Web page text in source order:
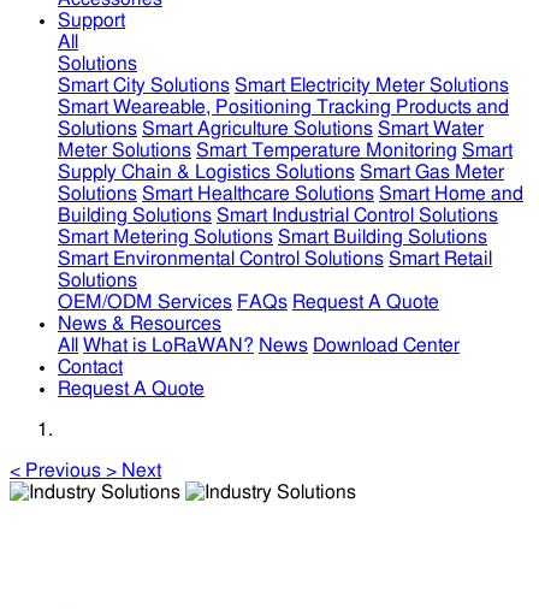
Support
All
Solutions
Smart City Solutions Smart Electricity Meter Solutions
Smart Weareable, Positioning Tracking Products and
Solutions Smart Agriculture Solutions Smart Water
Meter Solutions Smart Temperature Monitoring Smart
Supply Chain & Logistics Solutions Smart Gas Meter
Solutions Smart Healthcare Solutions Smart Home and
Building Solutions Smart Industrial Control Solutions
Smart Metering Solutions Smart Building Solutions
Smart Environmental Control Solutions Smart Retail
Solutions
OEM/ODM Services FAQs Request A Quote
News & Resources
All
What is LoRaWAN? News Download Center
Contact
Request A Quote
< Previous > Next